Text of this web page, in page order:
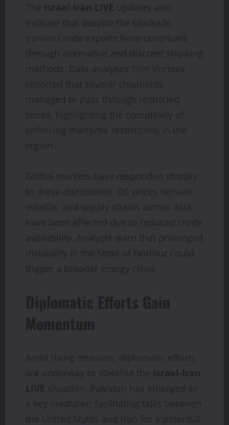
The Israel-Iran LIVE updates also
indicate that despite the blockade,
Iranian crude exports have continued
through alternative and discreet shipping
methods. Data analytics firm Vortexa
reported that several shipments
managed to pass through restricted
zones, highlighting the complexity of
enforcing maritime restrictions in the
region.
Global markets have responded sharply
to these disruptions. Oil prices remain
volatile, and supply chains across Asia
have been affected due to reduced crude
availability. Analysts warn that prolonged
instability in the Strait of Hormuz could
trigger a broader energy crisis.
Diplomatic Efforts Gain
Momentum
Amid rising tensions, diplomatic efforts
are underway to stabilise the Israel-Iran
LIVE situation. Pakistan has emerged as
a key mediator, facilitating talks between
the United States and Iran for a potential